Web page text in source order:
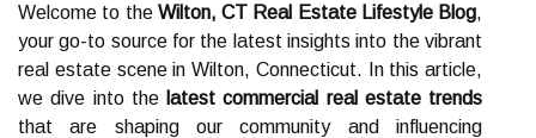
Welcome to the Wilton, CT Real Estate Lifestyle Blog,
your go-to source for the latest insights into the vibrant
real estate scene in Wilton, Connecticut. In this article,
we dive into the latest commercial real estate trends
that are shaping our community and influencing